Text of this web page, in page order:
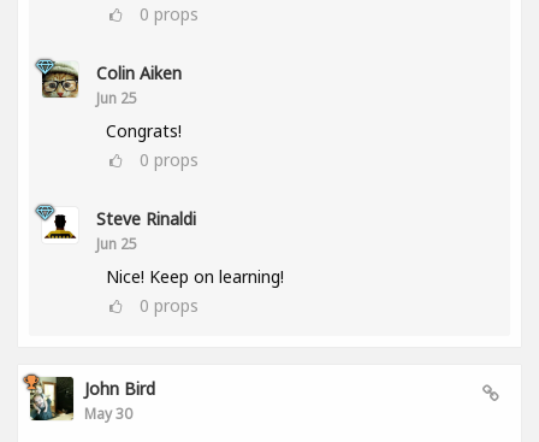
0 props
Colin Aiken
Jun 25
Congrats!
0 props
Steve Rinaldi
Jun 25
Nice! Keep on learning!
0 props
John Bird
May 30